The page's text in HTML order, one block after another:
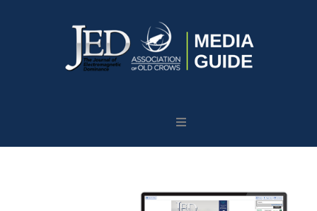
Electromagnetic